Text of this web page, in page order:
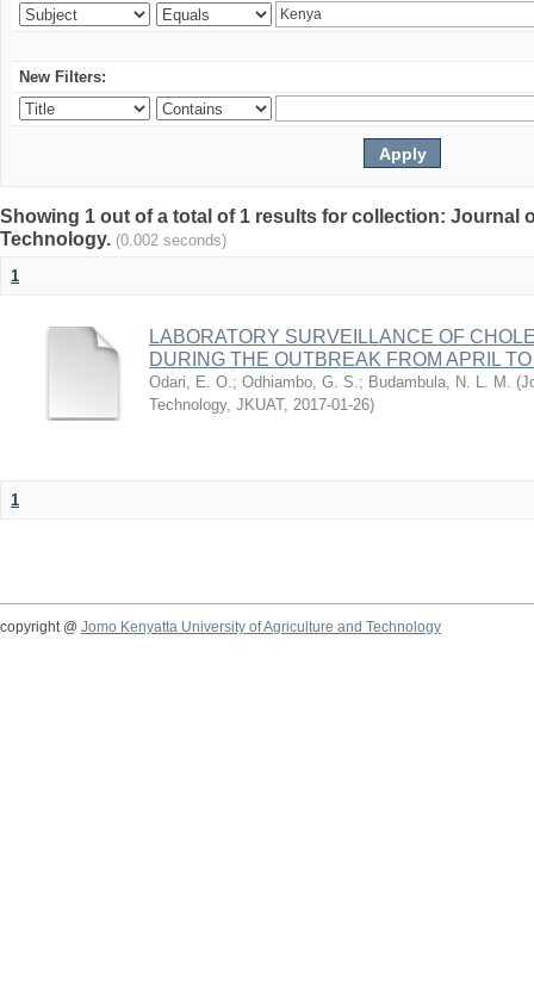
New Filters:
Showing 1 out of a total of 1 results for collection: Journal
Technology. (0.002 seconds)
1
LABORATORY SURVEILLANCE OF
DURING THE OUTBREAK FROM APRIL
Odari, E. O.; Odhiambo, G. S.; Budambula, N. L. M. (
Technology, JKUAT, 2017-01-26)
1
copyright @ Jomo Kenyatta University of Agriculture and Technology